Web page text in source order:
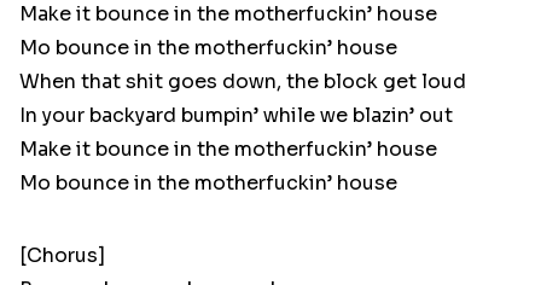
Make it bounce in the motherfuckin’ house
Mo bounce in the motherfuckin’ house
When that shit goes down, the block get loud
In your backyard bumpin’ while we blazin’ out
Make it bounce in the motherfuckin’ house
Mo bounce in the motherfuckin’ house
[Chorus]